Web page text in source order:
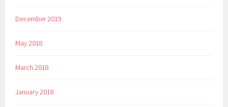
December 2019
May 2018
March 2018
January 2018